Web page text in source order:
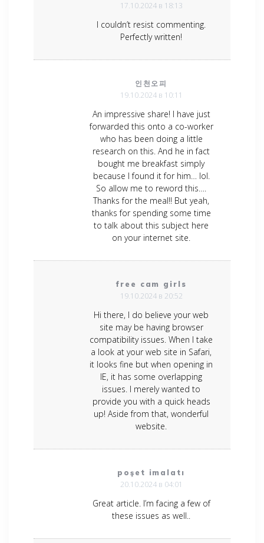
17.10.2024 в 18:13
I couldn’t resist commenting.
Perfectly written!
인천오피
19.10.2024 в 10:11
An impressive share! I have just
forwarded this onto a co-worker
who has been doing a little
research on this. And he in fact
bought me breakfast simply
because I found it for him… lol.
So allow me to reword this….
Thanks for the meal!! But yeah,
thanks for spending some time
to talk about this subject here
on your internet site.
free cam girls
19.10.2024 в 20:52
Hi there, I do believe your web
site may be having browser
compatibility issues. When I take
a look at your web site in Safari,
it looks fine but when opening in
IE, it has some overlapping
issues. I merely wanted to
provide you with a quick heads
up! Aside from that, wonderful
website.
poşet imalatı
20.10.2024 в 04:01
Great article. I’m facing a few of
these issues as well..